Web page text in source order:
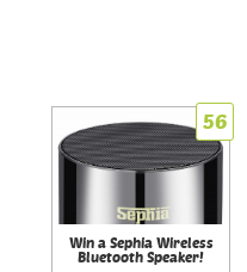
56
Win a Sephia Wireless
Bluetooth Speaker!